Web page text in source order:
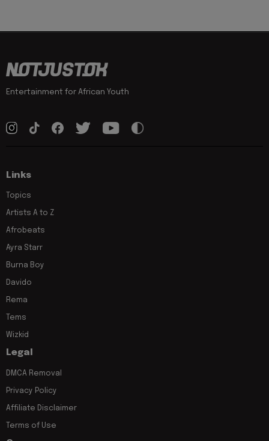
Entertainment for African Youth
Links
Topics
Artists A to Z
Afrobeats
Ayra Starr
Burna Boy
Davido
Rema
Tems
Wizkid
Legal
DMCA Removal
Privacy Policy
Affiliate Disclaimer
Terms of Use